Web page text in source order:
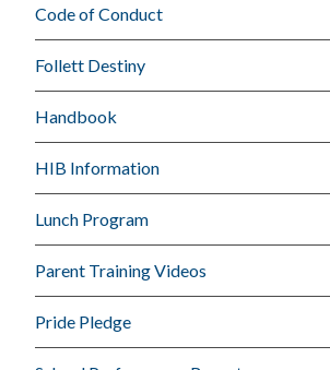
Code of Conduct
Follett Destiny
Handbook
HIB Information
Lunch Program
Parent Training Videos
Pride Pledge